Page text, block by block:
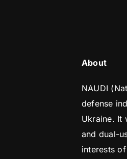
About
NAUDI
defense
Ukraine. It
and dual-
interests